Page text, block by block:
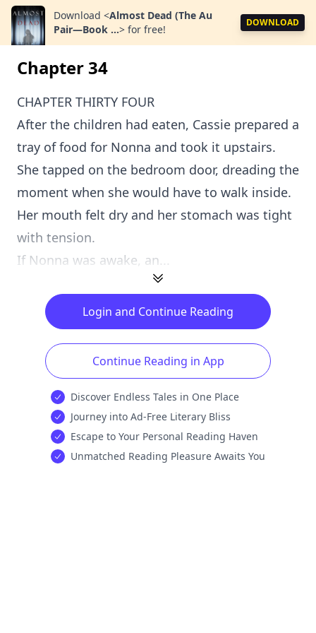
Download <Almost Dead (The Au
Pair—Book ...> for free!
DOWNLOAD
Chapter 34
CHAPTER THIRTY FOUR
After the children had eaten, Cassie prepared a
tray of food for Nonna and took it upstairs.
She tapped on the bedroom door, dreading the
moment when she would have to walk inside.
Her mouth felt dry and her stomach was tight
with tension.
If Nonna was awake, an...
Login and Continue Reading
Continue Reading in App
Discover Endless Tales in One Place
Journey into Ad-Free Literary Bliss
Escape to Your Personal Reading Haven
Unmatched Reading Pleasure Awaits You